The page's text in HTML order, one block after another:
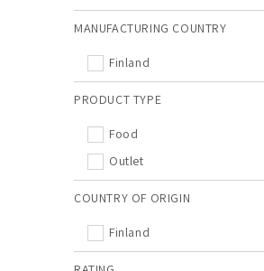
MANUFACTURING COUNTRY
Finland
PRODUCT TYPE
Food
Outlet
COUNTRY OF ORIGIN
Finland